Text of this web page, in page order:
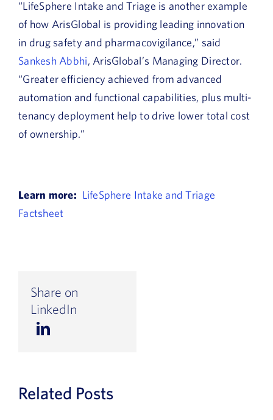
“LifeSphere Intake and Triage is another example
of how ArisGlobal is providing leading innovation
in drug safety and pharmacovigilance,” said
Sankesh Abbhi, ArisGlobal’s Managing Director.
“Greater efficiency achieved from advanced
automation and functional capabilities, plus multi-
tenancy deployment help to drive lower total cost
of ownership.”
Learn more: LifeSphere Intake and Triage
Factsheet
Share on
LinkedIn
Related Posts